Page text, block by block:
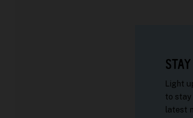
Light
to stay
latest